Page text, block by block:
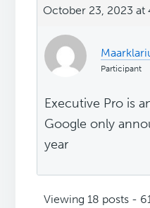
October 23, 2023 at
Participant
Executive Pro is
Google only
year
Viewing 18 posts -